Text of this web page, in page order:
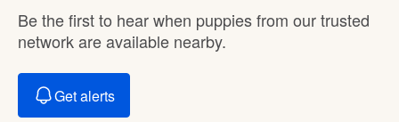
Be the first to hear when puppies from our trusted
network are available nearby.
Get alerts